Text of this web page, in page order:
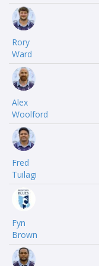
Rory
Ward
Alex
Woolford
Fred
Tuilagi
Fyn
Brown